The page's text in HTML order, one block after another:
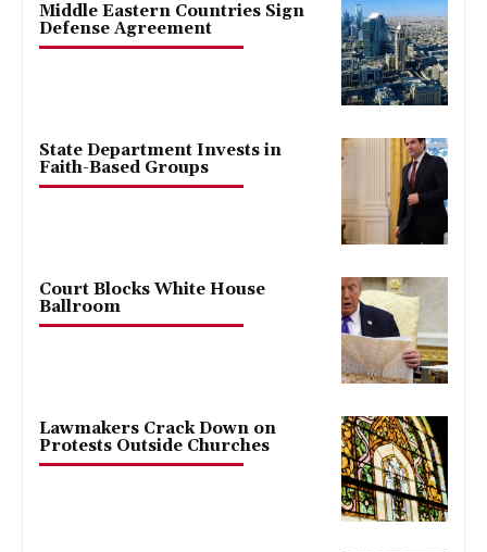
Middle Eastern Countries Sign
Defense Agreement
State Department Invests in
Faith-Based Groups
Court Blocks White House
Ballroom
Lawmakers Crack Down on
Protests Outside Churches